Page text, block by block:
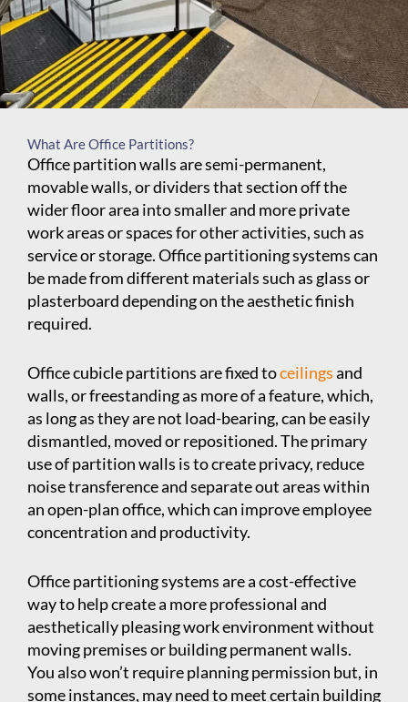
What Are Office Partitions?
Office partition walls are semi-permanent,
movable walls, or dividers that section off the
wider floor area into smaller and more private
work areas or spaces for other activities, such as
service or storage. Office partitioning systems can
be made from different materials such as glass or
plasterboard depending on the aesthetic finish
required.
Office cubicle partitions are fixed toceilingsand
walls, or freestanding as more of a feature, which,
as long as they are not load-bearing, can be easily
dismantled, moved or repositioned. The primary
use of partition walls is to create privacy, reduce
noise transference and separate out areas within
an open-plan office, which can improve employee
concentration and productivity.
Office partitioning systems are a cost-effective
way to help create a more professional and
aesthetically pleasing work environment without
moving premises or building permanent walls.
You also won’t require planning permission but, in
some instances, may need to meet certain building